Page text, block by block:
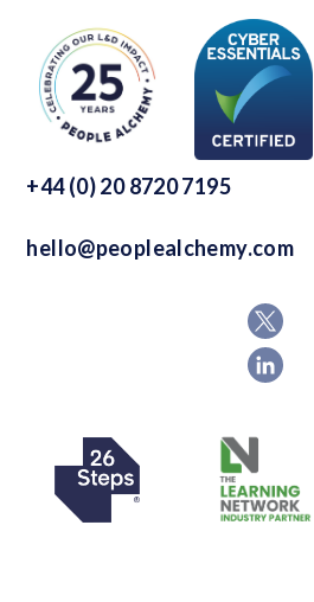
+44 (0) 20 8720 7195
hello@peoplealchemy.com